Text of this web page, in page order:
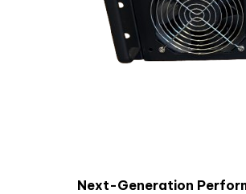
Next-Generation